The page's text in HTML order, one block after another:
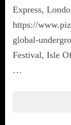
Express,
https://
global-
Festival, Isle
…